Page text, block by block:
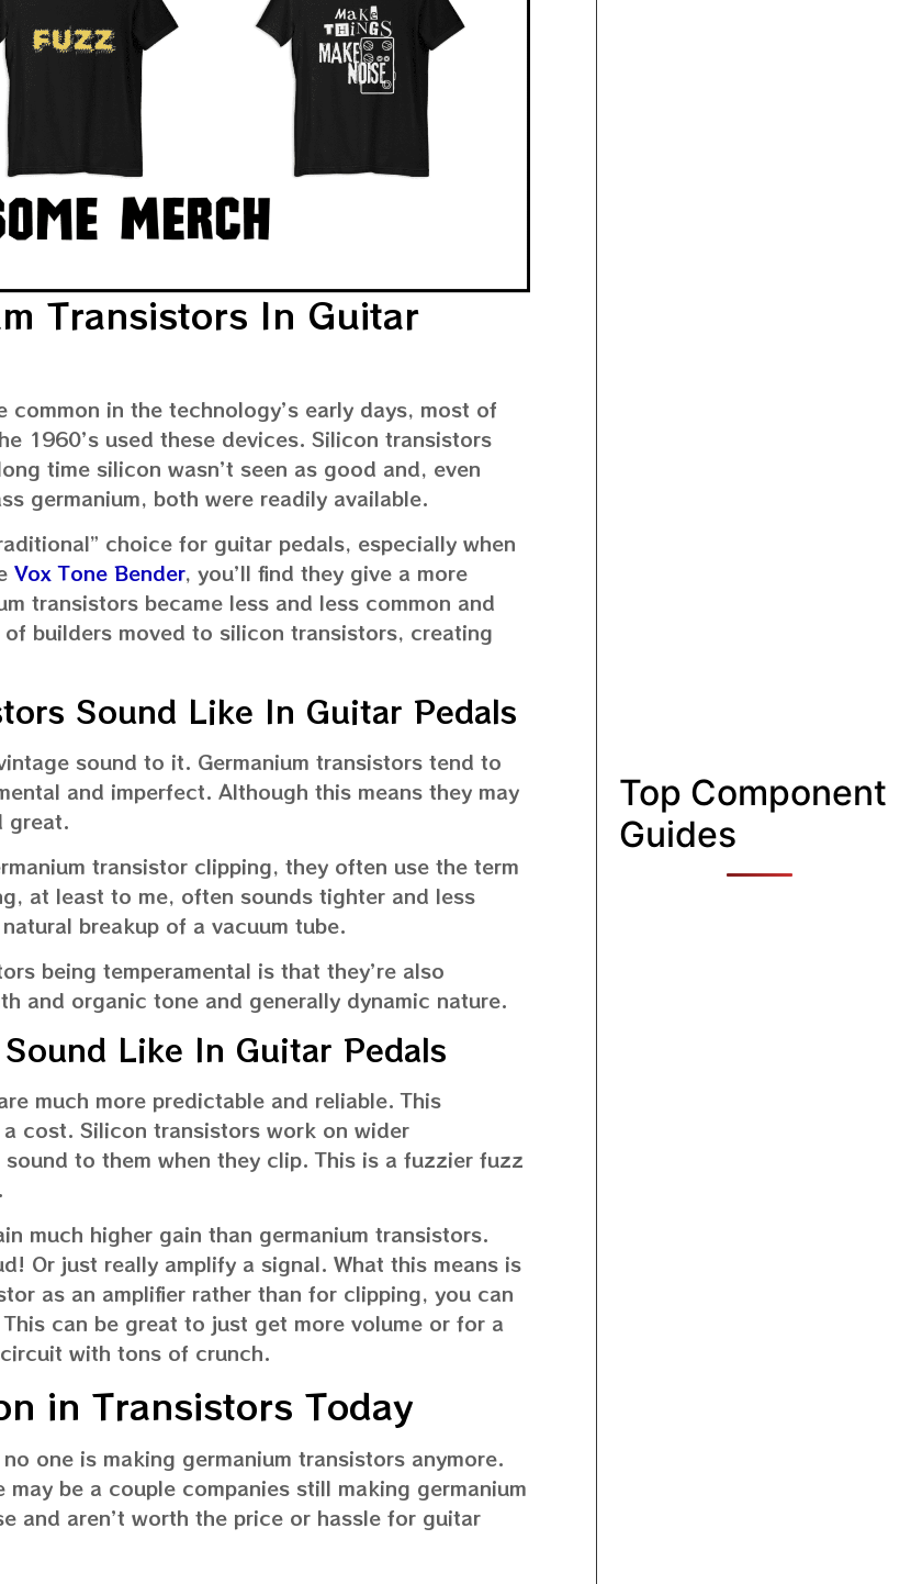
Transistors In Guitar
common in the technology’s early days, most of
1960’s used these devices. Silicon transistors
time silicon wasn’t seen as good and, even
germanium, both were readily available.
choice for guitar pedals, especially when
Vox Tone Bender, you’ll find they give a more
transistors became less and less common and
builders moved to silicon transistors, creating
Sound Like In Guitar Pedals
sound to it. Germanium transistors tend to
and imperfect. Although this means they may
great.
transistor clipping, they often use the term
at least to me, often sounds tighter and less
breakup of a vacuum tube.
being temperamental is that they’re also
and organic tone and generally dynamic nature.
Like In Guitar Pedals
much more predictable and reliable. This
cost. Silicon transistors work on wider
to them when they clip. This is a fuzzier fuzz
much higher gain than germanium transistors.
Or just really amplify a signal. What this means is
as an amplifier rather than for clipping, you can
can be great to just get more volume or for a
with tons of crunch.
in Transistors Today
one is making germanium transistors anymore.
be a couple companies still making germanium
and aren’t worth the price or hassle for guitar
Top Component
Guides